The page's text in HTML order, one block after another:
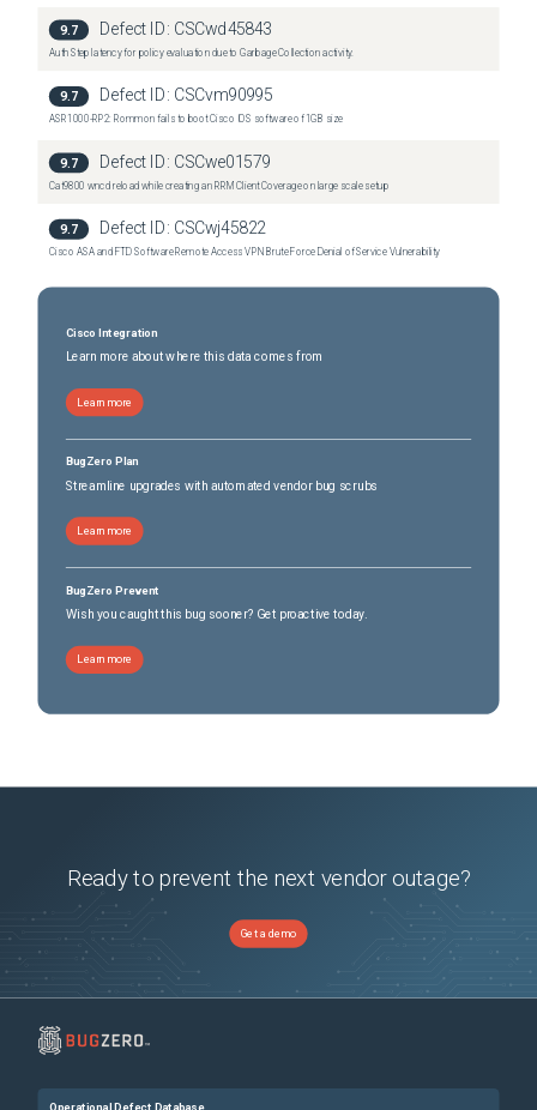
9.7 Defect ID: CSCwd45843
Auth Step latency for policy evaluation due to Garbage Collection activity.
9.7 Defect ID: CSCvm90995
ASR1000-RP2: Rommon fails to boot Cisco IOS software of 1GB size
9.7 Defect ID: CSCwe01579
Cat9800 wncd reload while creating an RRM Client Coverage on large scale setup
9.7 Defect ID: CSCwj45822
Cisco ASA and FTD Software Remote Access VPN Brute Force Denial of Service Vulnerability
Cisco Integration
Learn more about where this data comes from
Learn more
BugZero Plan
Streamline upgrades with automated vendor bug scrubs
Learn more
BugZero Prevent
Wish you caught this bug sooner? Get proactive today.
Learn more
Ready to prevent the next vendor outage?
Get a demo
Operational Defect Database